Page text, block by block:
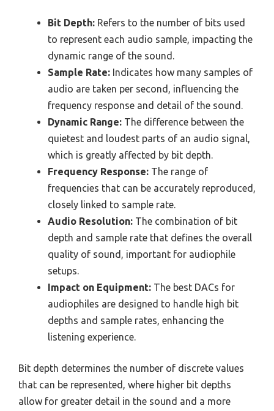
Bit Depth: Refers to the number of bits used
to represent each audio sample, impacting the
dynamic range of the sound.
Sample Rate: Indicates how many samples of
audio are taken per second, influencing the
frequency response and detail of the sound.
Dynamic Range: The difference between the
quietest and loudest parts of an audio signal,
which is greatly affected by bit depth.
Frequency Response: The range of
frequencies that can be accurately reproduced,
closely linked to sample rate.
Audio Resolution: The combination of bit
depth and sample rate that defines the overall
quality of sound, important for audiophile
setups.
Impact on Equipment: The best DACs for
audiophiles are designed to handle high bit
depths and sample rates, enhancing the
listening experience.
Bit depth determines the number of discrete values
that can be represented, where higher bit depths
allow for greater detail in the sound and a more